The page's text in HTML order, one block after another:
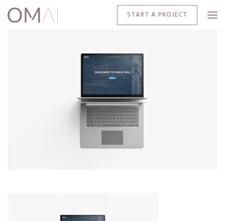
START A PROJECT